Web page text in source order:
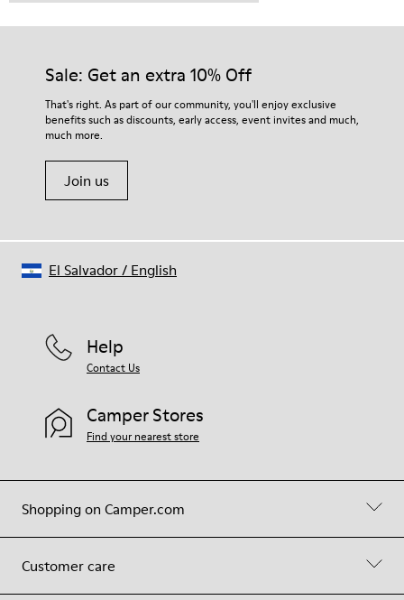
Sale: Get an extra 10% Off
That's right. As part of our community, you'll enjoy exclusive
benefits such as discounts, early access, event invites and much,
much more.
Join us
Shopping on Camper.com
Customer care
Help
Contact Us
Camper Stores
Find your nearest store
El Salvador/ English